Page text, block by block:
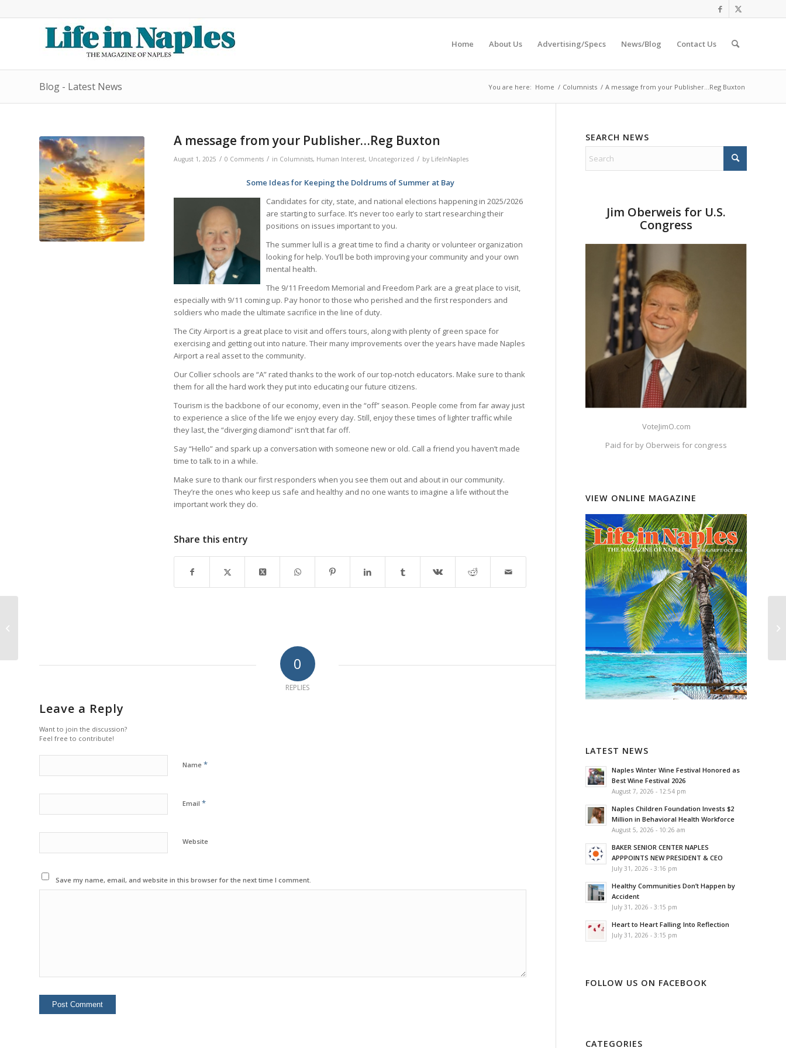
Home About Us Advertising/Specs News/Blog Contact Us
Blog - Latest News You are here: Home / Columnists / A message from your Publisher…Reg Buxton
A message from your Publisher…Reg Buxton
August 1, 2025 / 0 Comments / in Columnists, Human Interest, Uncategorized / by LifeInNaples
Some Ideas for Keeping the Doldrums of Summer at Bay
Candidates for city, state, and national elections happening in 2025/2026
are starting to surface. It’s never too early to start researching their
positions on issues important to you.
The summer lull is a great time to find a charity or volunteer organization
looking for help. You’ll be both improving your community and your own
mental health.
The 9/11 Freedom Memorial and Freedom Park are a great place to visit,
especially with 9/11 coming up. Pay honor to those who perished and the first responders and
soldiers who made the ultimate sacrifice in the line of duty.
The City Airport is a great place to visit and offers tours, along with plenty of green space for
exercising and getting out into nature. Their many improvements over the years have made Naples
Airport a real asset to the community.
Our Collier schools are “A” rated thanks to the work of our top-notch educators. Make sure to thank
them for all the hard work they put into educating our future citizens.
Tourism is the backbone of our economy, even in the “off” season. People come from far away just
to experience a slice of the life we enjoy every day. Still, enjoy these times of lighter traffic while
they last, the “diverging diamond” isn’t that far off.
Say “Hello” and spark up a conversation with someone new or old. Call a friend you haven’t made
time to talk to in a while.
Make sure to thank our first responders when you see them out and about in our community.
They’re the ones who keep us safe and healthy and no one wants to imagine a life without the
important work they do.
Share this entry
0
REPLIES
Leave a Reply
Want to join the discussion?
Feel free to contribute!
Name *
Email *
Website
Save my name, email, and website in this browser for the next time I comment.
SEARCH NEWS
Jim Oberweis for U.S.
Congress
VoteJimO.com
Paid for by Oberweis for congress
VIEW ONLINE MAGAZINE
LATEST NEWS
Naples Winter Wine Festival Honored as
Best Wine Festival 2026
August 7, 2026 - 12:54 pm
Naples Children Foundation Invests $2
Million in Behavioral Health Workforce
August 5, 2026 - 10:26 am
BAKER SENIOR CENTER NAPLES
APPPOINTS NEW PRESIDENT & CEO
July 31, 2026 - 3:16 pm
Healthy Communities Don’t Happen by
Accident
July 31, 2026 - 3:15 pm
Heart to Heart Falling Into Reflection
July 31, 2026 - 3:15 pm
FOLLOW US ON FACEBOOK
CATEGORIES